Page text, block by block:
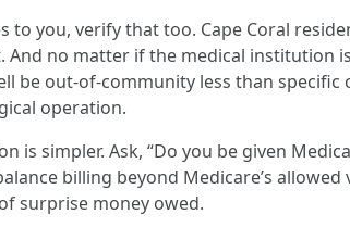
to you, verify that too. Cape Coral
And no matter if the medical
be out-of-community less than
operation.
is simpler. Ask, “Do you be given
billing beyond Medicare’s
surprise money owed.